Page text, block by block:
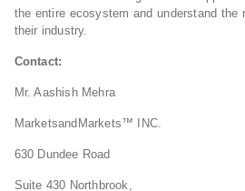
the entire ecosystem and understand the
their industry.
Contact:
Mr. Aashish Mehra
MarketsandMarkets™ INC.
630 Dundee Road
Suite 430 Northbrook,